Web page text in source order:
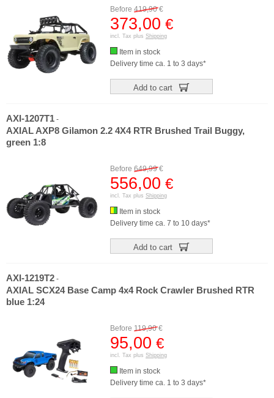
Before 419,90€
373,00 €
incl. Tax plus Shipping
Item in stock
Delivery time ca. 1 to 3 days*
Add to cart
AXI-1207T1 -
AXIAL AXP8 Gilamon 2.2 4X4 RTR Brushed Trail Buggy,
green 1:8
Before 649,99€
556,00 €
incl. Tax plus Shipping
Item in stock
Delivery time ca. 7 to 10 days*
Add to cart
AXI-1219T2 -
AXIAL SCX24 Base Camp 4x4 Rock Crawler Brushed RTR
blue 1:24
Before 119,90€
95,00 €
incl. Tax plus Shipping
Item in stock
Delivery time ca. 1 to 3 days*